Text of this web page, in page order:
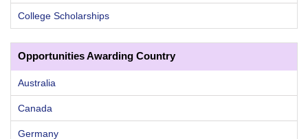
College Scholarships
Opportunities Awarding Country
Australia
Canada
Germany